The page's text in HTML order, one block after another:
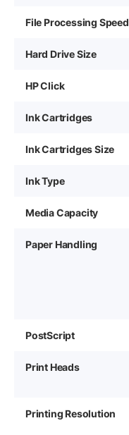
File Processing Speed
Hard Drive Size
HP Click
Ink Cartridges
Ink Cartridges Size
Ink Type
Media Capacity
Paper Handling
PostScript
Print Heads
Printing Resolution